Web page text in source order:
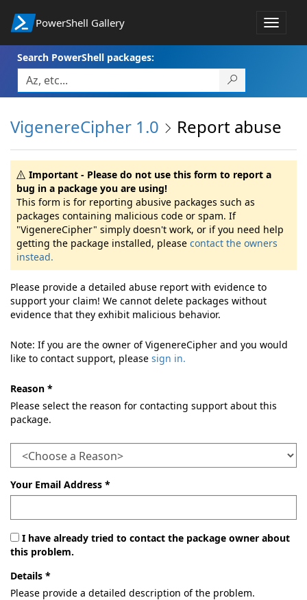
PowerShell Gallery
Toggle
Search PowerShell packages:
VigenereCipher 1.0 Report abuse
Important - Please do not use this form to report a
bug in a package you are using!
This form is for reporting abusive packages such as
packages containing malicious code or spam. If
"VigenereCipher" simply doesn't work, or if you need help
getting the package installed, please contact the owners
instead.
Please provide a detailed abuse report with evidence to
support your claim! We cannot delete packages without
evidence that they exhibit malicious behavior.
Note: If you are the owner of VigenereCipher and you would
like to contact support, please sign in.
Reason *
Please select the reason for contacting support about this
package.
Your Email Address *
I have already tried to contact the package owner about
this problem.
Details *
Please provide a detailed description of the problem.